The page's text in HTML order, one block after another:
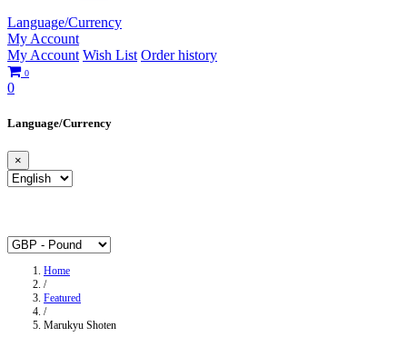
Language/Currency
My Account
My Account Wish List Order history
0
0
Language/Currency
×
Home
/
Featured
/
Marukyu Shoten